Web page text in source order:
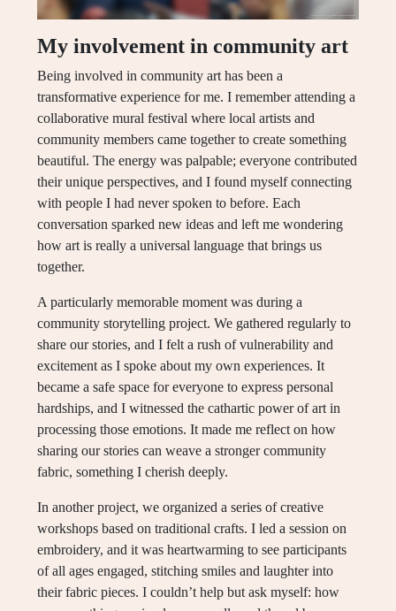
My involvement in community art
Being involved in community art has been a
transformative experience for me. I remember attending a
collaborative mural festival where local artists and
community members came together to create something
beautiful. The energy was palpable; everyone contributed
their unique perspectives, and I found myself connecting
with people I had never spoken to before. Each
conversation sparked new ideas and left me wondering
how art is really a universal language that brings us
together.
A particularly memorable moment was during a
community storytelling project. We gathered regularly to
share our stories, and I felt a rush of vulnerability and
excitement as I spoke about my own experiences. It
became a safe space for everyone to express personal
hardships, and I witnessed the cathartic power of art in
processing those emotions. It made me reflect on how
sharing our stories can weave a stronger community
fabric, something I cherish deeply.
In another project, we organized a series of creative
workshops based on traditional crafts. I led a session on
embroidery, and it was heartwarming to see participants
of all ages engaged, stitching smiles and laughter into
their fabric pieces. I couldn’t help but ask myself: how